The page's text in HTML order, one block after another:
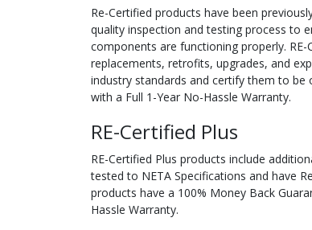
Re-Certified products have been
quality inspection and testing process to
components are functioning properly.
replacements, retrofits, upgrades, and
industry standards and certify them to be
with a Full 1-Year No-Hassle Warranty.
RE-Certified Plus
RE-Certified Plus products include
tested to NETA Specifications and have
products have a 100% Money Back
Hassle Warranty.